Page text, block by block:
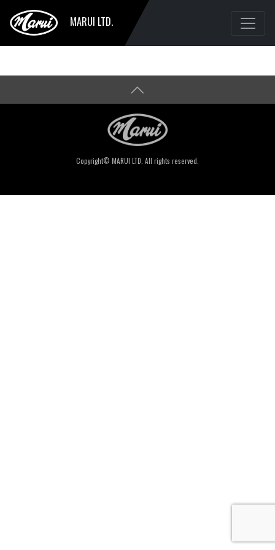
MARUI LTD.
Copyright© MARUI LTD. All rights reserved.